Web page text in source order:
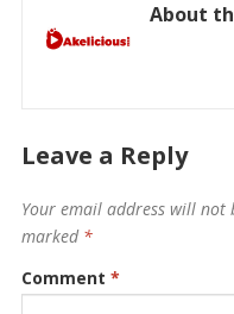
About
Leave a Reply
Your email address will not
marked *
Comment *